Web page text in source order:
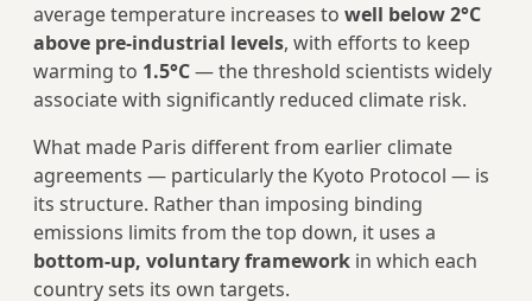
average temperature increases to well below 2°C
above pre-industrial levels, with efforts to keep
warming to 1.5°C— the threshold scientists widely
associate with significantly reduced climate risk.
What made Paris different from earlier climate
agreements — particularly the Kyoto Protocol — is
its structure. Rather than imposing binding
emissions limits from the top down, it uses a
bottom-up, voluntary framework in which each
country sets its own targets.